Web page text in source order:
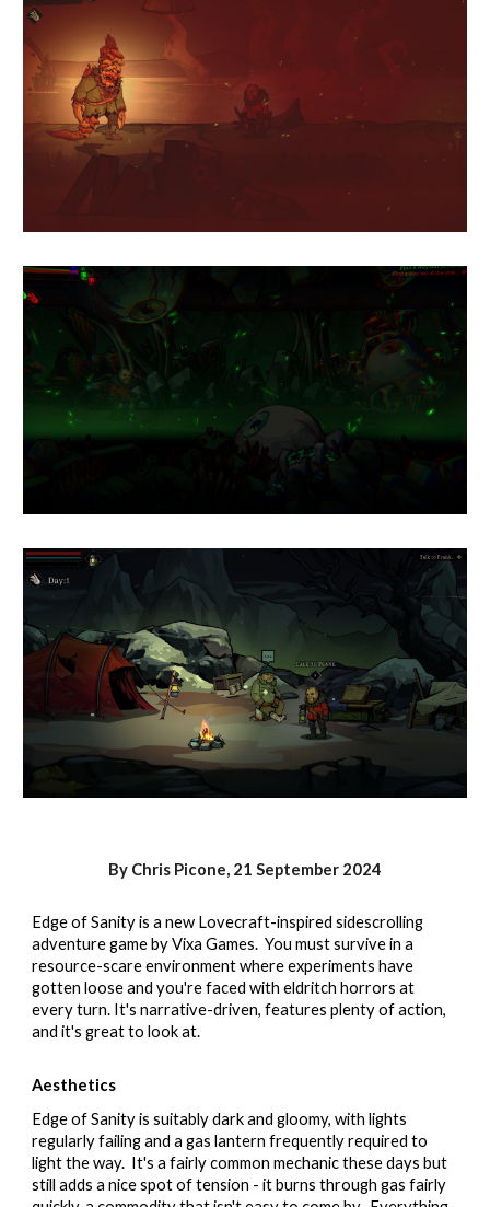
By Chris Picone, 21 September 2024
Edge of Sanity is a new Lovecraft-inspired sidescrolling
adventure game by Vixa Games. You must survive in a
resource-scare environment where experiments have
gotten loose and you're faced with eldritch horrors at
every turn. It's narrative-driven, features plenty of action,
and it's great to look at.
Aesthetics
Edge of Sanity is suitably dark and gloomy, with lights
regularly failing and a gas lantern frequently required to
light the way. It's a fairly common mechanic these days but
still adds a nice spot of tension - it burns through gas fairly